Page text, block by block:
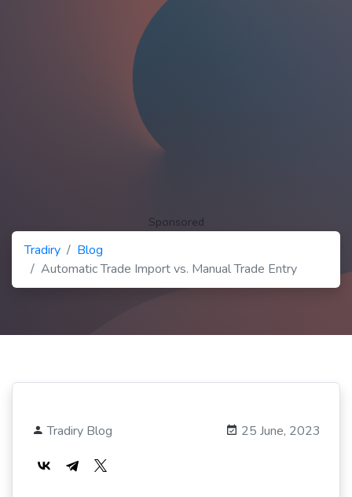
Sponsored
Tradiry
Blog
Automatic Trade Import vs. Manual Trade Entry
Tradiry Blog 25 June, 2023